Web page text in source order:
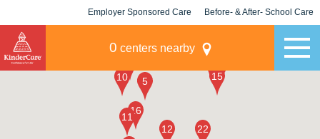
Employer Sponsored Care Before- & After- School Care
0 centers nearby